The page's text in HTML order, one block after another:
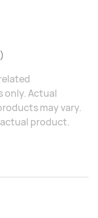
only. Actual
may vary.
product.